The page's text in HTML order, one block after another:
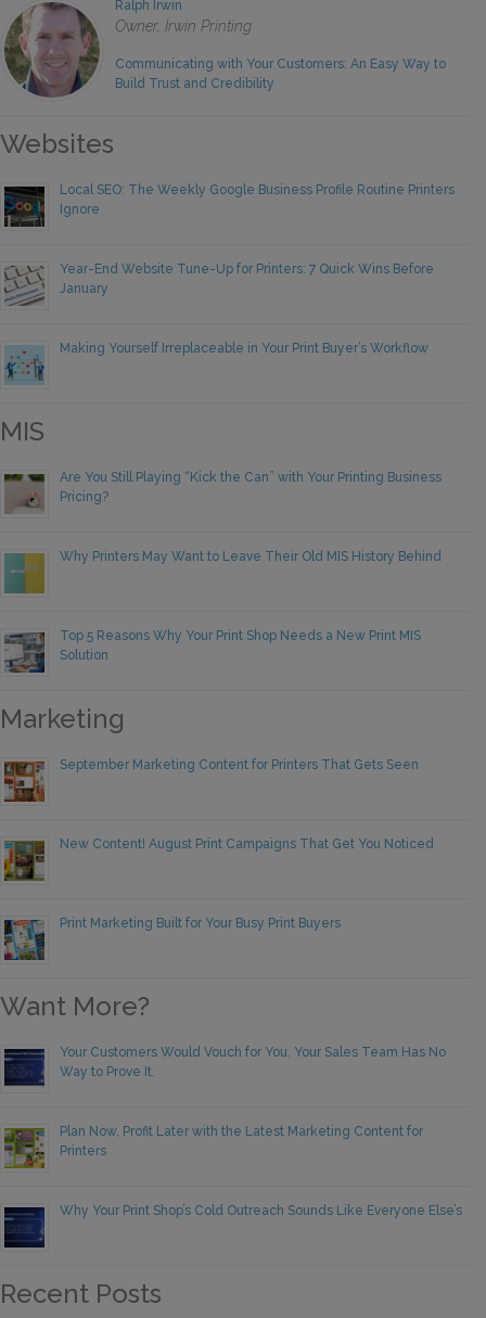
Ralph Irwin
Owner, Irwin Printing
Communicating with Your Customers: An Easy Way to
Build Trust and Credibility
Websites
Local SEO: The Weekly Google Business Profile Routine Printers
Ignore
Year-End Website Tune-Up for Printers: 7 Quick Wins Before
January
Making Yourself Irreplaceable in Your Print Buyer’s Workflow
MIS
Are You Still Playing “Kick the Can” with Your Printing Business
Pricing?
Why Printers May Want to Leave Their Old MIS History Behind
Top 5 Reasons Why Your Print Shop Needs a New Print MIS
Solution
Marketing
September Marketing Content for Printers That Gets Seen
New Content! August Print Campaigns That Get You Noticed
Print Marketing Built for Your Busy Print Buyers
Want More?
Your Customers Would Vouch for You. Your Sales Team Has No
Way to Prove It.
Plan Now, Profit Later with the Latest Marketing Content for
Printers
Why Your Print Shop’s Cold Outreach Sounds Like Everyone Else’s
Recent Posts